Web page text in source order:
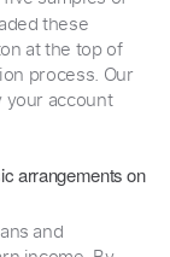
these
at the top of
process. Our
your account
arrangements on
and